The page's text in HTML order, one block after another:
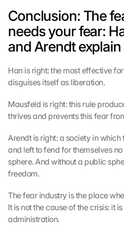
Conclusion: The
needs your fear:
and Arendt
Han is right: the most effective
disguises itself as liberation.
Mausfeld is right: this rule
thrives and prevents this fear
Arendt is right: a society in
and left to fend for themselves
sphere. And without a public
freedom.
The fear industry is the place
It is not the cause of the crisis: it
administration.
t
c
t
o
s
r
e
n
,
y
g
e